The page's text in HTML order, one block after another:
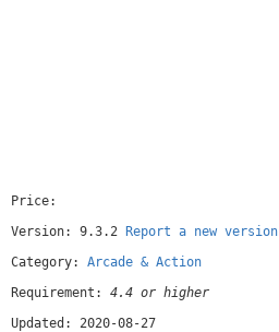
Price:
Version: 9.3.2
Report a new version
Category: Arcade & Action
Requirement: 4.4 or higher
Updated: 2020-08-27